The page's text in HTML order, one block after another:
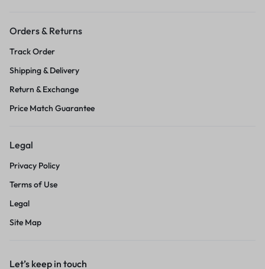
Orders & Returns
Track Order
Shipping & Delivery
Return & Exchange
Price Match Guarantee
Legal
Privacy Policy
Terms of Use
Legal
Site Map
Let’s keep in touch